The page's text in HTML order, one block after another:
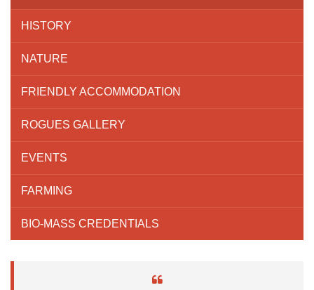
HISTORY
NATURE
FRIENDLY ACCOMMODATION
ROGUES GALLERY
EVENTS
FARMING
BIO-MASS CREDENTIALS